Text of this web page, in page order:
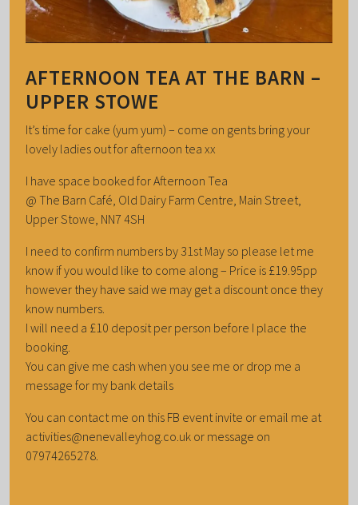
AFTERNOON TEA AT THE BARN –
UPPER STOWE
It’s time for cake (yum yum) – come on gents bring your
lovely ladies out for afternoon tea xx
I have space booked for Afternoon Tea
@ The Barn Café, Old Dairy Farm Centre, Main Street,
Upper Stowe, NN7 4SH
I need to confirm numbers by 31st May so please let me
know if you would like to come along – Price is £19.95pp
however they have said we may get a discount once they
know numbers.
I will need a £10 deposit per person before I place the
booking.
You can give me cash when you see me or drop me a
message for my bank details
You can contact me on this FB event invite or email me at
activities@nenevalleyhog.co.uk or message on
07974265278.